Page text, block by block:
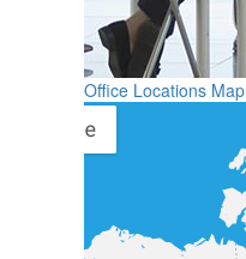
Office Locations Map